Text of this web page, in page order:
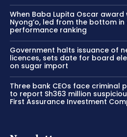
When Baba Lupita Oscar award
Nyong’o, led from the bottom
performance ranking
Government halts issuance of
licences, sets date for board
on sugar import
Three bank CEOs face criminal
to report Sh363 million
First Assurance Investment